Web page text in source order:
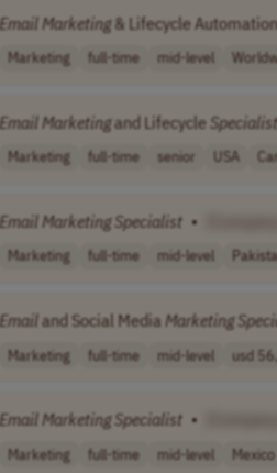
EmailMarketing& Lifecycle Automation
Marketing full-time mid-level
EmailMarketingand Lifecycle Specialist
Marketing full-time senior USA
EmailMarketing Specialist •
Marketing full-time mid-level
Email and Social Media Marketing
Marketing full-time mid-level usd
Email Marketing Specialist •
Marketing full-time mid-level Mexico